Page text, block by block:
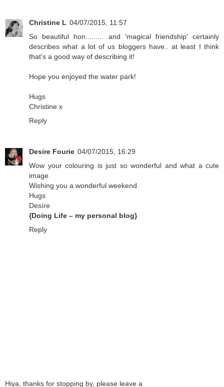
Christine L 04/07/2015, 11:57
So beautiful hon......... and 'magical friendship' certainly
describes what a lot of us bloggers have.. at least I think
that's a good way of describing it!
Hope you enjoyed the water park!
Hugs
Christine x
Reply
Desire Fourie 04/07/2015, 16:29
Wow your colouring is just so wonderful and what a cute
image.
Wishing you a wonderful weekend.
Hugs
Desíre
{Doing Life – my personal blog}
Reply
Hiya, thanks for stopping by, please leave a